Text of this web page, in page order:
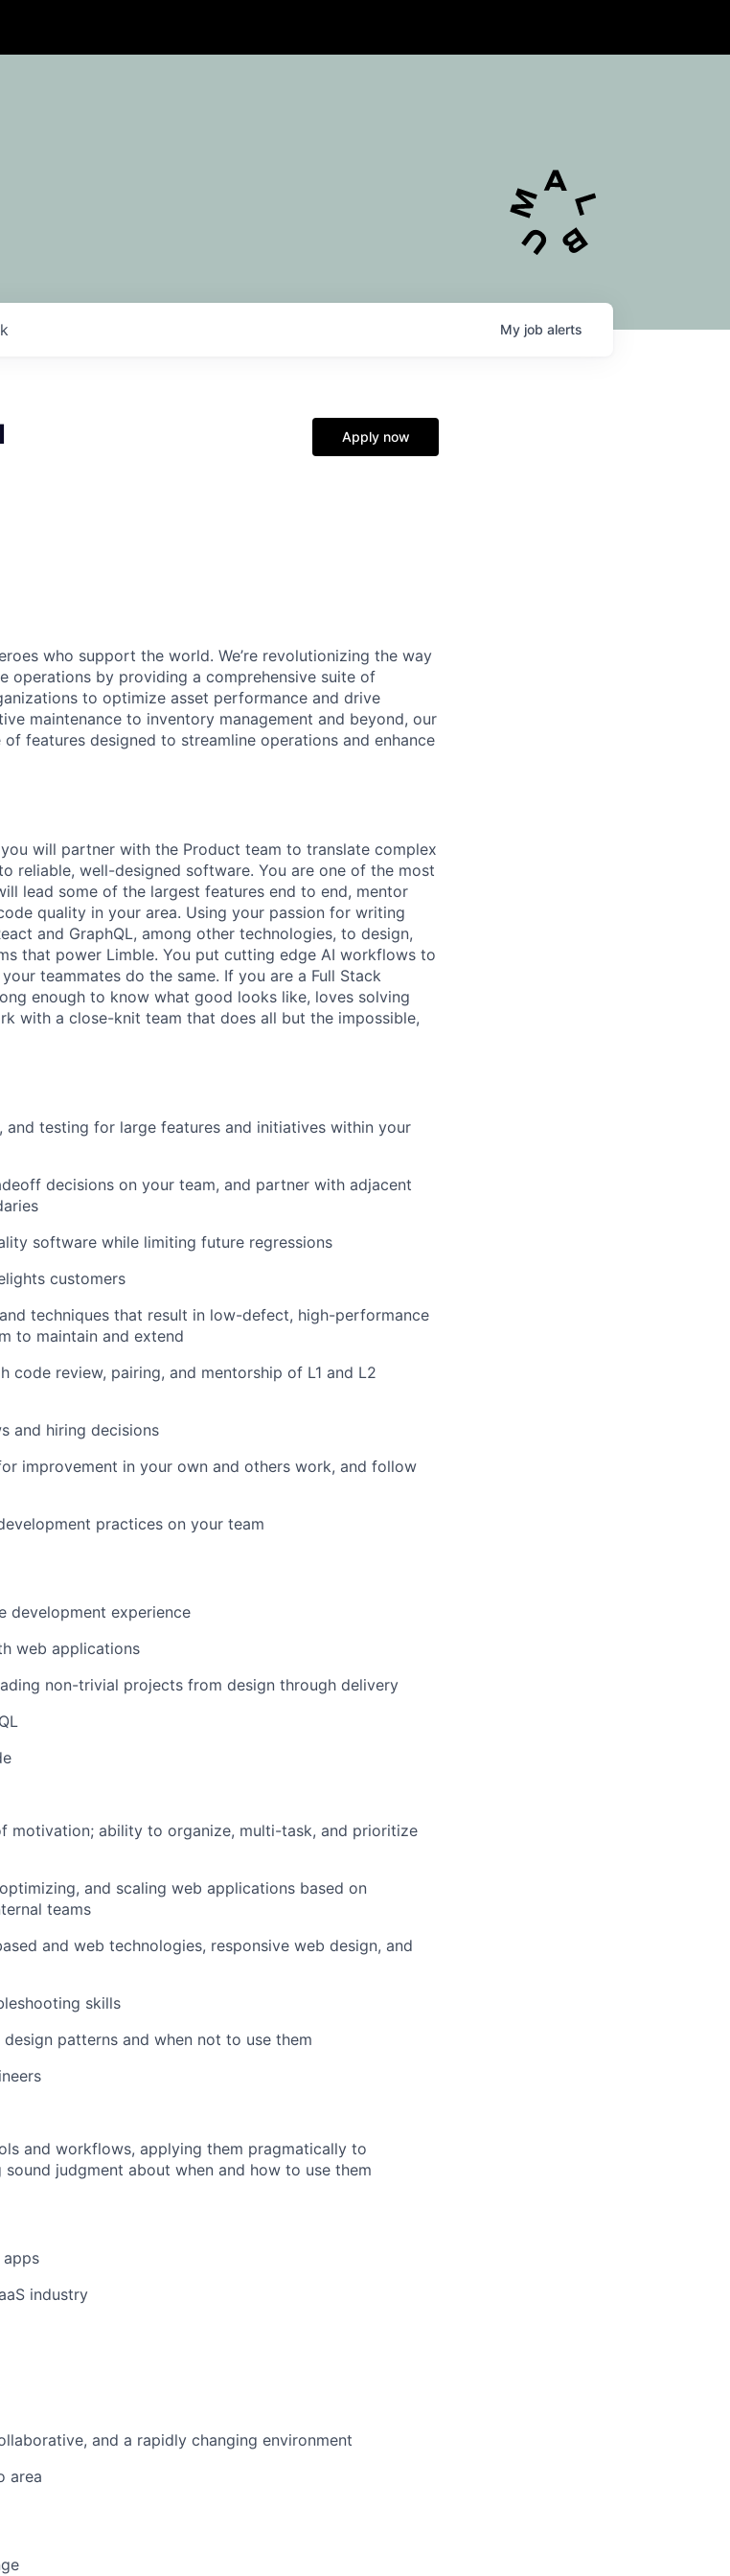
My job alerts
Apply now
who support the world. We’re revolutionizing the way
operations by providing a comprehensive suite of
to optimize asset performance and drive
maintenance to inventory management and beyond, our
features designed to streamline operations and enhance
will partner with the Product team to translate complex
reliable, well-designed software. You are one of the most
lead some of the largest features end to end, mentor
quality in your area. Using your passion for writing
and GraphQL, among other technologies, to design,
that power Limble. You put cutting edge AI workflows to
teammates do the same. If you are a Full Stack
enough to know what good looks like, loves solving
with a close-knit team that does all but the impossible,
and testing for large features and initiatives within your
decisions on your team, and partner with adjacent
software while limiting future regressions
customers
techniques that result in low-defect, high-performance
to maintain and extend
code review, pairing, and mentorship of L1 and L2
and hiring decisions
improvement in your own and others work, and follow
practices on your team
development experience
web applications
non-trivial projects from design through delivery
motivation; ability to organize, multi-task, and prioritize
and scaling web applications based on
teams
and web technologies, responsive web design, and
skills
patterns and when not to use them
and workflows, applying them pragmatically to
judgment about when and how to use them
apps
industry
and a rapidly changing environment
area